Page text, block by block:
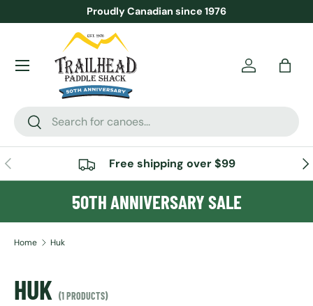
SKIP TO CONTENT
Proudly Canadian since 1976
Search
Search
AccountBag
Menu
PREVIOUS Free shipping over $99
50TH ANNIVERSARY SALE
Home Huk
HUK (1 PRODUCTS)